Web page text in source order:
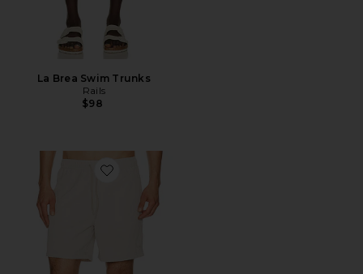
La Brea Swim Trunks
Rails
$98
Favorite La Brea Swim Trunks